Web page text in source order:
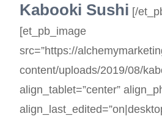
Kabooki Sushi [/
[et_pb_image
src=”https://
content/uploads/2019/08/
align_tablet=”center”